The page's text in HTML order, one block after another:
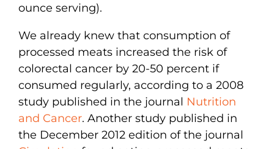
ounce serving).
We already knew that consumption of
processed meats increased the risk of
colorectal cancer by 20-50 percent if
consumed regularly, according to a 2008
study published in the journal Nutrition
and Cancer. Another study published in
the December 2012 edition of the journal